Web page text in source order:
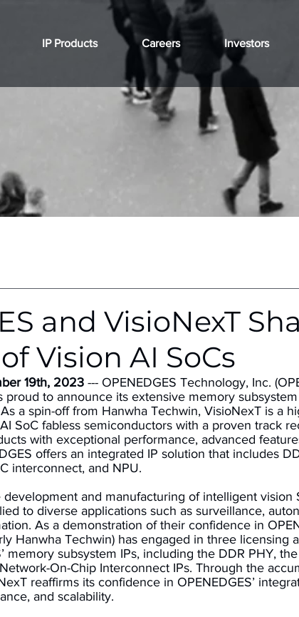
IP Products Careers Investors
and VisioNexT
Vision AI SoCs
19th, 2023 --- OPENEDGES Technology, Inc.
proud to announce its extensive memory
a spin-off from Hanwha Techwin, VisioNexT is a
SoC fabless semiconductors with a proven track
with exceptional performance, advanced
offers an integrated IP solution that includes
interconnect, and NPU.
and manufacturing of intelligent vision
to diverse applications such as surveillance,
As a demonstration of their confidence in
Hanwha Techwin) has engaged in three licensing
memory subsystem IPs, including the DDR PHY,
On-Chip Interconnect IPs. Through the
reaffirms its confidence in OPENEDGES’
and scalability.